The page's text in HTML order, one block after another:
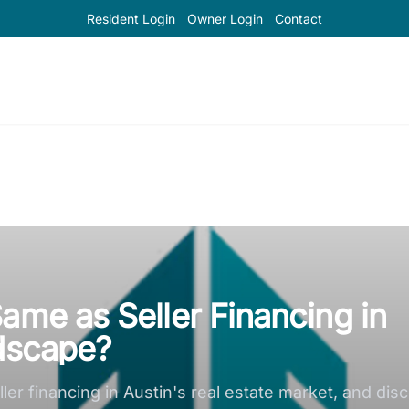
Resident Login Owner Login Contact
as Seller Financing in
financing in Austin's real estate market, and